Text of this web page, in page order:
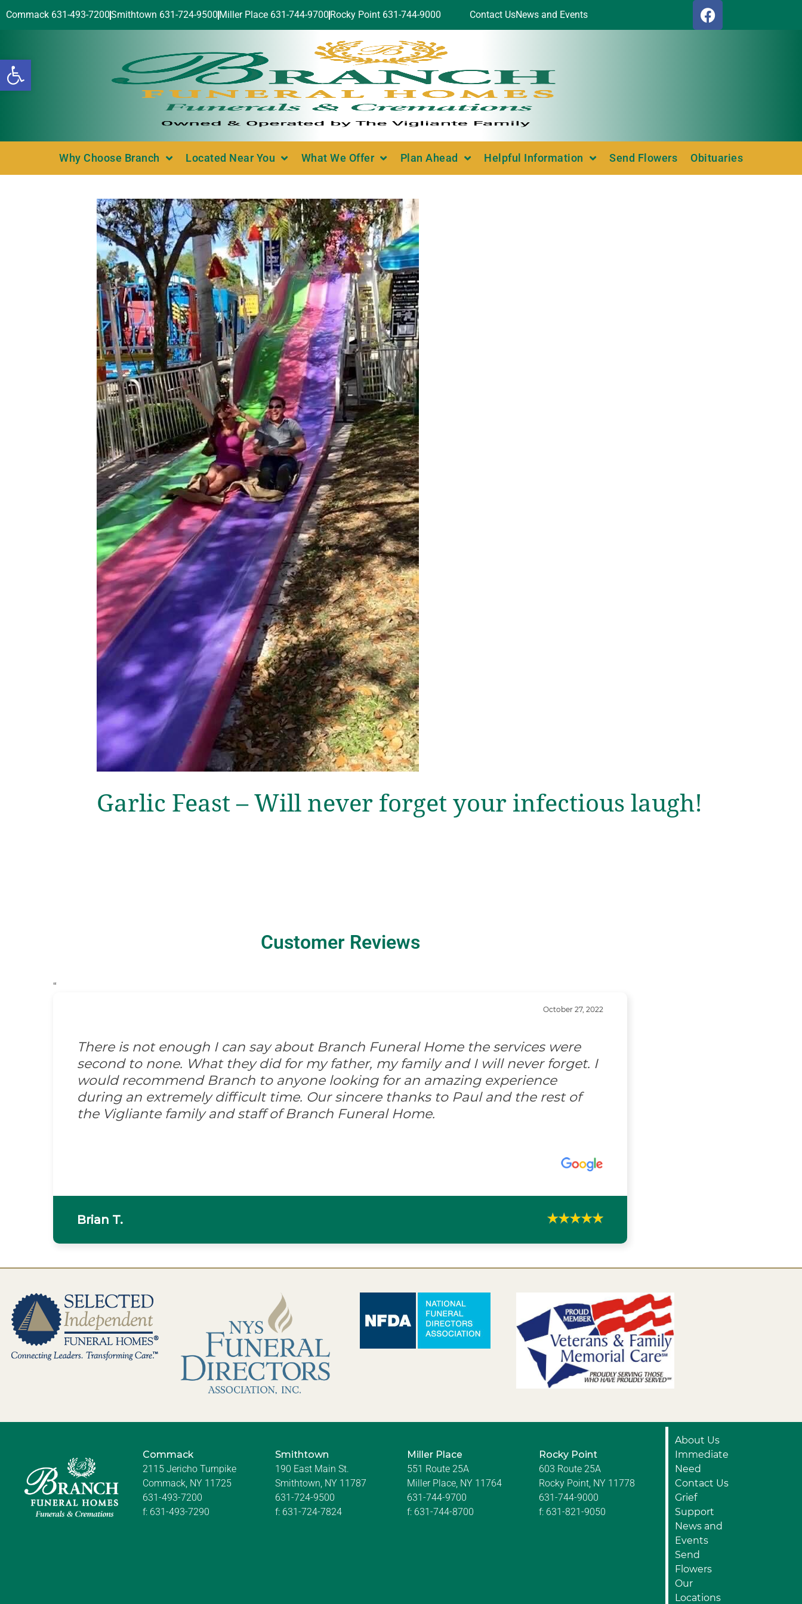
Open toolbar
Commack 631-493-7200Smithtown 631-724-9500 Miller Place 631-744-9700 Rocky Point 631-744-9000 Contact UsNews and Events
Why Choose Branch Located Near You What We Offer Plan Ahead Helpful Information Send Flowers Obituaries
Garlic Feast – Will never forget your infectious laugh!
Customer Reviews
“
October 27, 2022
There is not enough I can say about Branch Funeral Home the services were
second to none. What they did for my father, my family and I will never forget. I
would recommend Branch to anyone looking for an amazing experience
during an extremely difficult time. Our sincere thanks to Paul and the rest of
the Vigliante family and staff of Branch Funeral Home.
Brian T.
Commack
2115 Jericho Turnpike
Commack, NY 11725
631-493-7200
f: 631-493-7290
Smithtown
190 East Main St.
Smithtown, NY 11787
631-724-9500
f: 631-724-7824
Miller Place
551 Route 25A
Miller Place, NY 11764
631-744-9700
f: 631-744-8700
Rocky Point
603 Route 25A
Rocky Point, NY 11778
631-744-9000
f: 631-821-9050
About Us
Immediate
Need
Contact Us
Grief
Support
News and
Events
Send
Flowers
Our
Locations